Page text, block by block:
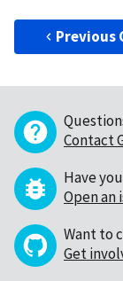
Previous
Contact
Have
Open an
Want to
Get